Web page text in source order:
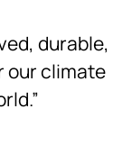
durable,
our climate